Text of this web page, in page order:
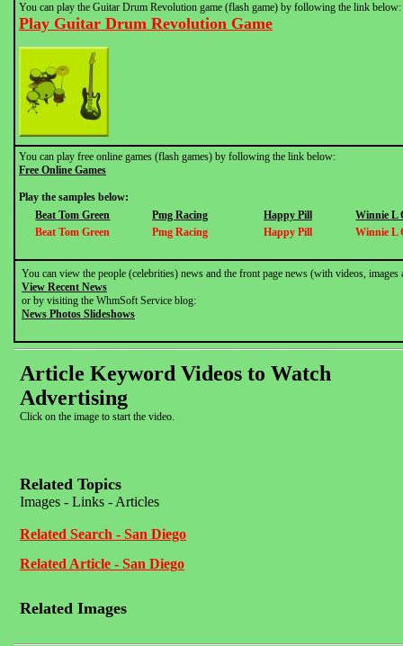
You can play the Guitar Drum Revolution game (flash game) by following the link below:
Play Guitar Drum Revolution Game
You can play free online games (flash games) by following the link below:
Free Online Games
Play the samples below:
Beat Tom Green
Pmg Racing Happy Pill
Winnie L
Beat Tom Green
Pmg Racing Happy Pill Winnie L
You can view the people (celebrities) news and the front page news (with videos,
View Recent News
or by visiting the WhmSoft Service blog:
News Photos Slideshows
Article Keyword Videos to Watch
Advertising
Click on the image to start the video.
Related Topics
Images - Links - Articles
Related Search - San Diego
Related Article - San Diego
Related Images